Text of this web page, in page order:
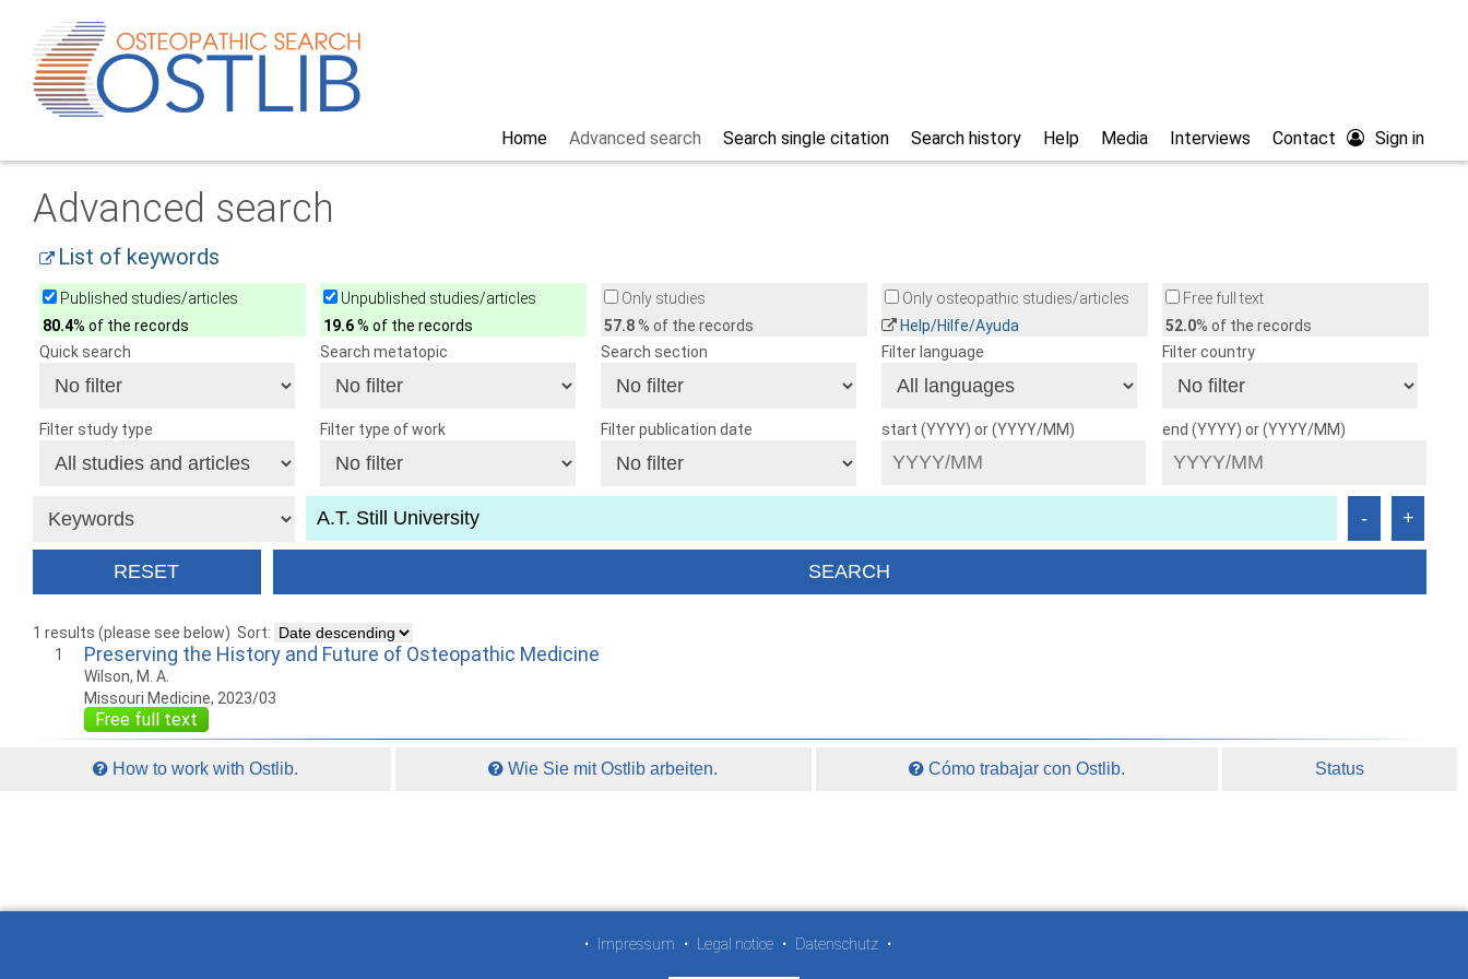
Sign in
Contact
Interviews
Media
Help
Search history
Search single citation
Advanced search
Home
Advanced search
List of keywords
Published studies/articles
80.4% of the records
Unpublished studies/articles
19.6% of the records
Only studies
57.8% of the records
Only osteopathic studies/articles
Help/Hilfe/Ayuda
Free full text
52.0% of the records
Quick search
Search metatopic Search section Filter language Filter country
Filter study type Filter type of work Filter publication date start (YYYY) or (YYYY/MM) end (YYYY) or (YYYY/MM)
1 results (please see below) Sort:
1
Preserving the History and Future of Osteopathic Medicine
Wilson, M. A.
Missouri Medicine, 2023/03
Free full text
How to work with Ostlib. Wie Sie mit Ostlib arbeiten. Cómo trabajar con Ostlib. Status
• Impressum • Legal notice • Datenschutz •